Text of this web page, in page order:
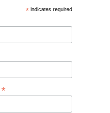
* indicates required
*